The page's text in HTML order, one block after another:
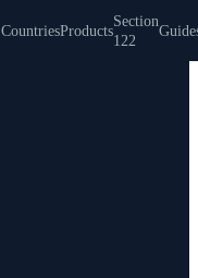
CountriesProducts
Section
122